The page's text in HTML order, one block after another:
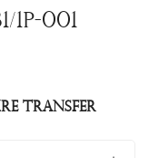
001
Transfer